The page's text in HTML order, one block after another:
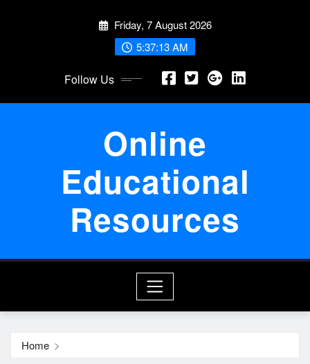
Friday, 7 August 2026
5:37:13 AM
Follow Us
Online
Educational
Resources
Home